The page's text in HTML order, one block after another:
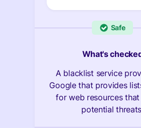
Safe
What's
A blacklist service
Google that provides
for web resources
potential